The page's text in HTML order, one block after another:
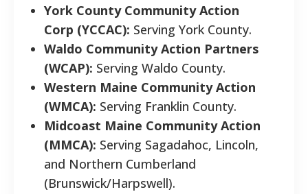
York County Community Action
Corp (YCCAC): Serving York County.
Waldo Community Action Partners
(WCAP): Serving Waldo County.
Western Maine Community Action
(WMCA): Serving Franklin County.
Midcoast Maine Community Action
(MMCA): Serving Sagadahoc, Lincoln,
and Northern Cumberland
(Brunswick/Harpswell).